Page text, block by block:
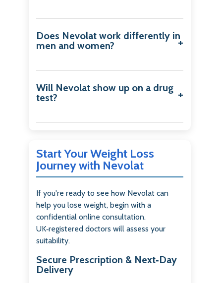
Does Nevolat work differently in
men and women?
Will Nevolat show up on a drug
test?
Start Your Weight Loss
Journey with Nevolat
If you're ready to see how Nevolat can
help you lose weight, begin with a
confidential online consultation.
UK‑registered doctors will assess your
suitability.
Secure Prescription & Next‑Day
Delivery